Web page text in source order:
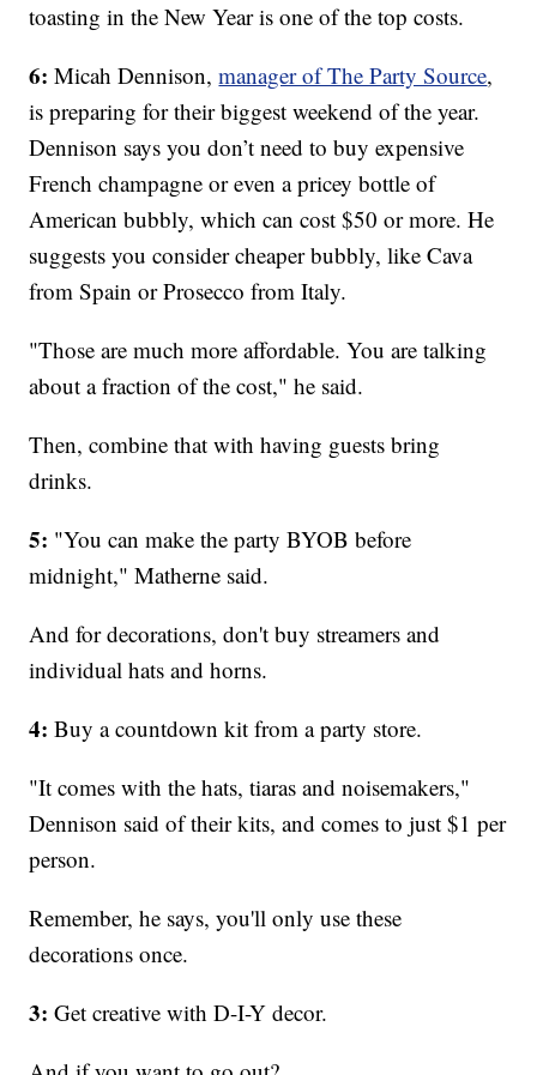
toasting in the New Year is one of the top costs.
6: Micah Dennison,manager of The Party Source,
is preparing for their biggest weekend of the year.
Dennison says you don’t need to buy expensive
French champagne or even a pricey bottle of
American bubbly, which can cost $50 or more. He
suggests you consider cheaper bubbly, like Cava
from Spain or Prosecco from Italy.
"Those are much more affordable. You are talking
about a fraction of the cost," he said.
Then, combine that with having guests bring
drinks.
5: "You can make the party BYOB before
midnight," Matherne said.
And for decorations, don't buy streamers and
individual hats and horns.
4: Buy a countdown kit from a party store.
"It comes with the hats, tiaras and noisemakers,"
Dennison said of their kits, and comes to just $1 per
person.
Remember, he says, you'll only use these
decorations once.
3: Get creative with D-I-Y decor.